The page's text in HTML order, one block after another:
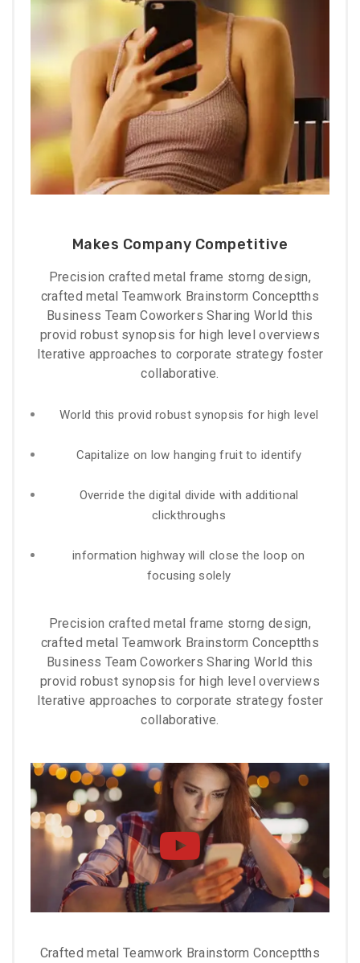
Makes Company Competitive
Precision crafted metal frame storng design,
crafted metal Teamwork Brainstorm Conceptths
Business Team Coworkers Sharing World this
provid robust synopsis for high level overviews
Iterative approaches to corporate strategy foster
collaborative.
World this provid robust synopsis for high level
Capitalize on low hanging fruit to identify
Override the digital divide with additional
clickthroughs
information highway will close the loop on
focusing solely
Precision crafted metal frame storng design,
crafted metal Teamwork Brainstorm Conceptths
Business Team Coworkers Sharing World this
provid robust synopsis for high level overviews
Iterative approaches to corporate strategy foster
collaborative.
Crafted metal Teamwork Brainstorm Conceptths